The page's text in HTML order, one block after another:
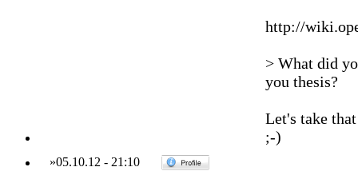
http://
> What did
you thesis?
Let's take
;-)
»05.10.12 - 21:10